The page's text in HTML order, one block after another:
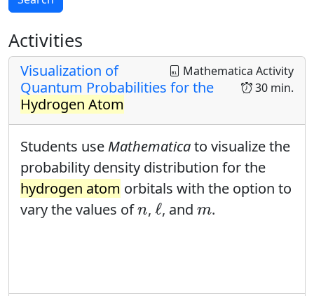
Activities
Mathematica Activity
30 min.
Visualization of
Quantum Probabilities for the
Hydrogen Atom
Students use Mathematicato visualize the
probability density distribution for the
hydrogen atom orbitals with the option to
vary the values ofn
n, ℓ
ℓ, and m
m.